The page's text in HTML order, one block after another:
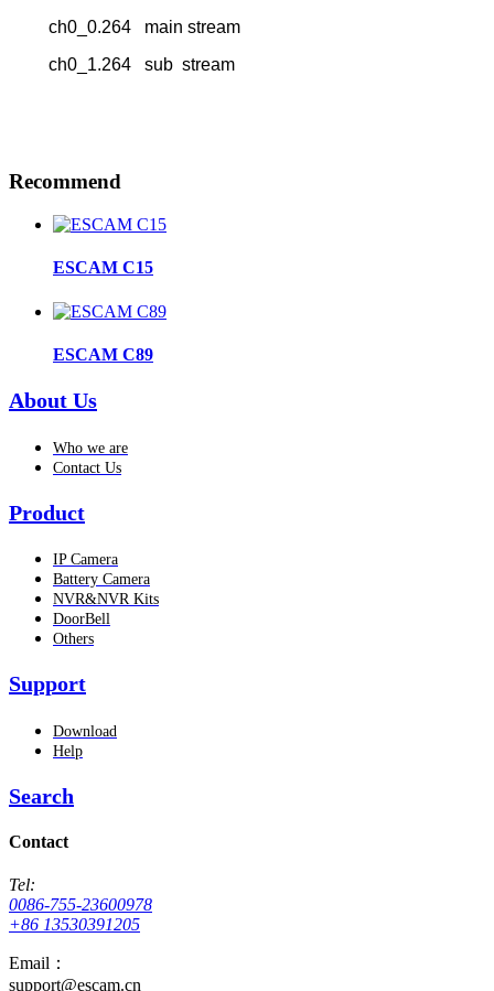
ch0_0.264 main stream
ch0_1.264 sub stream
Recommend
ESCAM C15
ESCAM C89
About Us
Who we are
Contact Us
Product
IP Camera
Battery Camera
NVR&NVR Kits
DoorBell
Others
Support
Download
Help
Search
Contact
Tel:
0086-755-23600978
+86 13530391205
Email：
support@escam.cn